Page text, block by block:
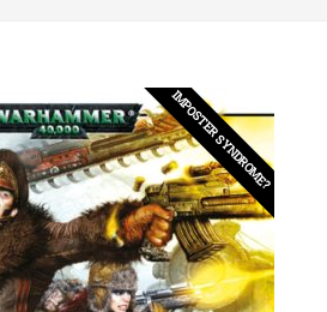
IMPOSTER SYNDROME?